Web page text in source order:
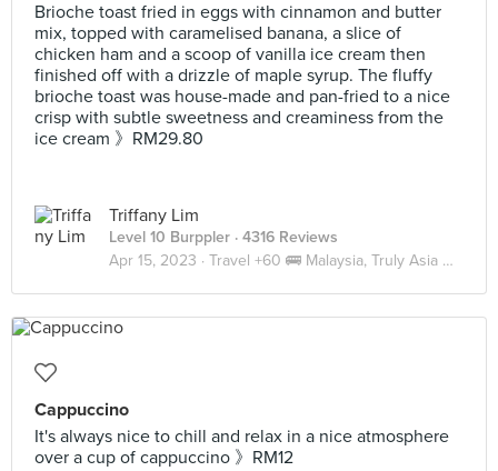
Brioche toast fried in eggs with cinnamon and butter
mix, topped with caramelised banana, a slice of
chicken ham and a scoop of vanilla ice cream then
finished off with a drizzle of maple syrup. The fluffy
brioche toast was house-made and pan-fried to a nice
crisp with subtle sweetness and creaminess from the
ice cream 》RM29.80
Triffany Lim
Level 10 Burppler · 4316 Reviews
Apr 15, 2023 · Travel +60 🚌 Malaysia, Truly Asia 🇲🇾 JB
Cappuccino
It's always nice to chill and relax in a nice atmosphere
over a cup of cappuccino 》RM12